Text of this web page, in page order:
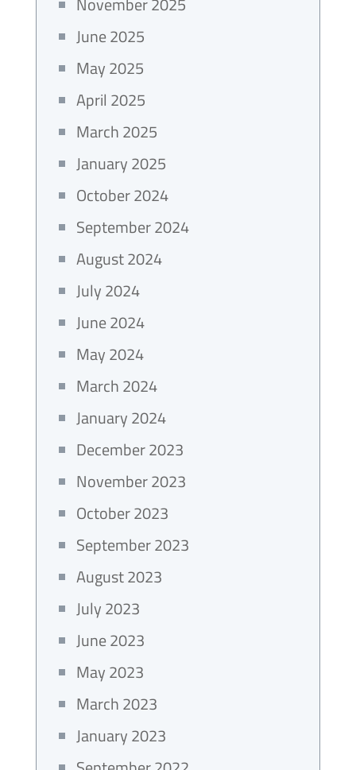
June 2025
May 2025
April 2025
March 2025
January 2025
October 2024
September 2024
August 2024
July 2024
June 2024
May 2024
March 2024
January 2024
December 2023
November 2023
October 2023
September 2023
August 2023
July 2023
June 2023
May 2023
March 2023
January 2023